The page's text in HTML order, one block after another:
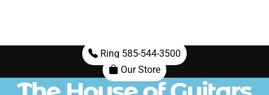
Ring 585-544-3500
Our Store